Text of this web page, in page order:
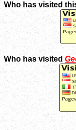
Who has visited
Who has visited